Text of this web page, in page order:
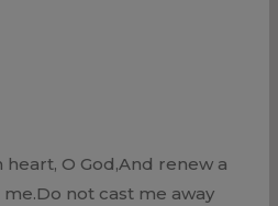
heart, O God,And renew a
not cast me away